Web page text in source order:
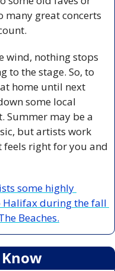
many great concerts
wind, nothing stops
to the stage. So, to
home until next
some local
Summer may be a
but artists work
feels right for you and
some highly
Halifax during the fall
Beaches.